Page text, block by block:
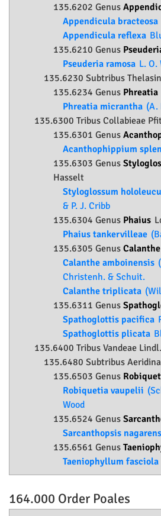
135.6202 Genus
Appendicula bracteosa
Appendicula reflexa
135.6210 Genus
Pseuderia ramosa L.
135.6230 Subtribus
135.6234 Genus Phreatia
Phreatia micrantha (A.
135.6300 Tribus Collabieae
135.6301 Genus
Acanthophippium
135.6303 Genus
Hasselt
Styloglossum
& P. J. Cribb
135.6304 Genus Phaius
Phaius tankervilleae
135.6305 Genus Calanthe
Calanthe amboinensis
Christenh. & Schuit.
Calanthe triplicata
135.6311 Genus
Spathoglottis pacifica
Spathoglottis plicata
135.6400 Tribus Vandeae Lindl.
135.6480 Subtribus
135.6503 Genus
Robiquetia vaupelii
Wood
135.6524 Genus
Sarcanthopsis
135.6561 Genus
Taeniophyllum fasciola
164.000 Order Poales